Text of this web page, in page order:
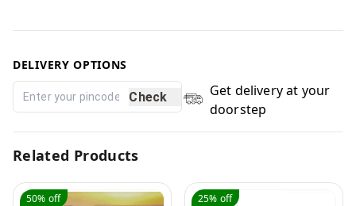
DELIVERY OPTIONS
Check
Get delivery at your
doorstep
Related Products
50% off 25% off